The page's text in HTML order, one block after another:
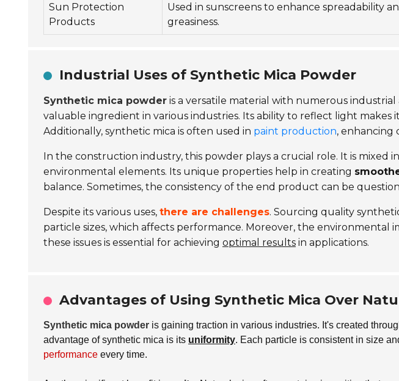
Sun Protection
Products
Used in sunscreens to enhance spreadability
greasiness.
Industrial Uses of Synthetic Mica Powder
Synthetic mica powder is a versatile material with numerous industrial
valuable ingredient in various industries. Its ability to reflect light makes
Additionally, synthetic mica is often used in paint production, enhancing
In the construction industry, this powder plays a crucial role. It is
environmental elements. Its unique properties help in creating
balance. Sometimes, the consistency of the end product can be
Despite its various uses, there are challenges. Sourcing quality
particle sizes, which affects performance. Moreover, the environmental
these issues is essential for achieving optimal results in applications.
Advantages of Using Synthetic Mica Over
Synthetic mica powder is gaining traction in various industries. It's created
advantage of synthetic mica is its uniformity. Each particle is consistent in size
performance every time.